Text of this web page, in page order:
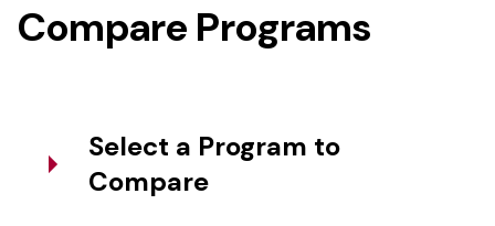
Compare Programs
Select a Program to
Compare